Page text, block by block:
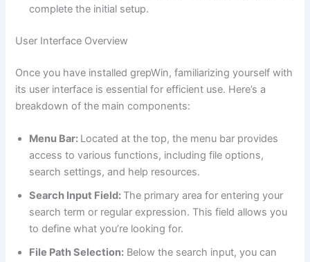
complete the initial setup.
User Interface Overview
Once you have installed grepWin, familiarizing yourself with
its user interface is essential for efficient use. Here’s a
breakdown of the main components:
Menu Bar: Located at the top, the menu bar provides
access to various functions, including file options,
search settings, and help resources.
Search Input Field: The primary area for entering your
search term or regular expression. This field allows you
to define what you’re looking for.
File Path Selection: Below the search input, you can